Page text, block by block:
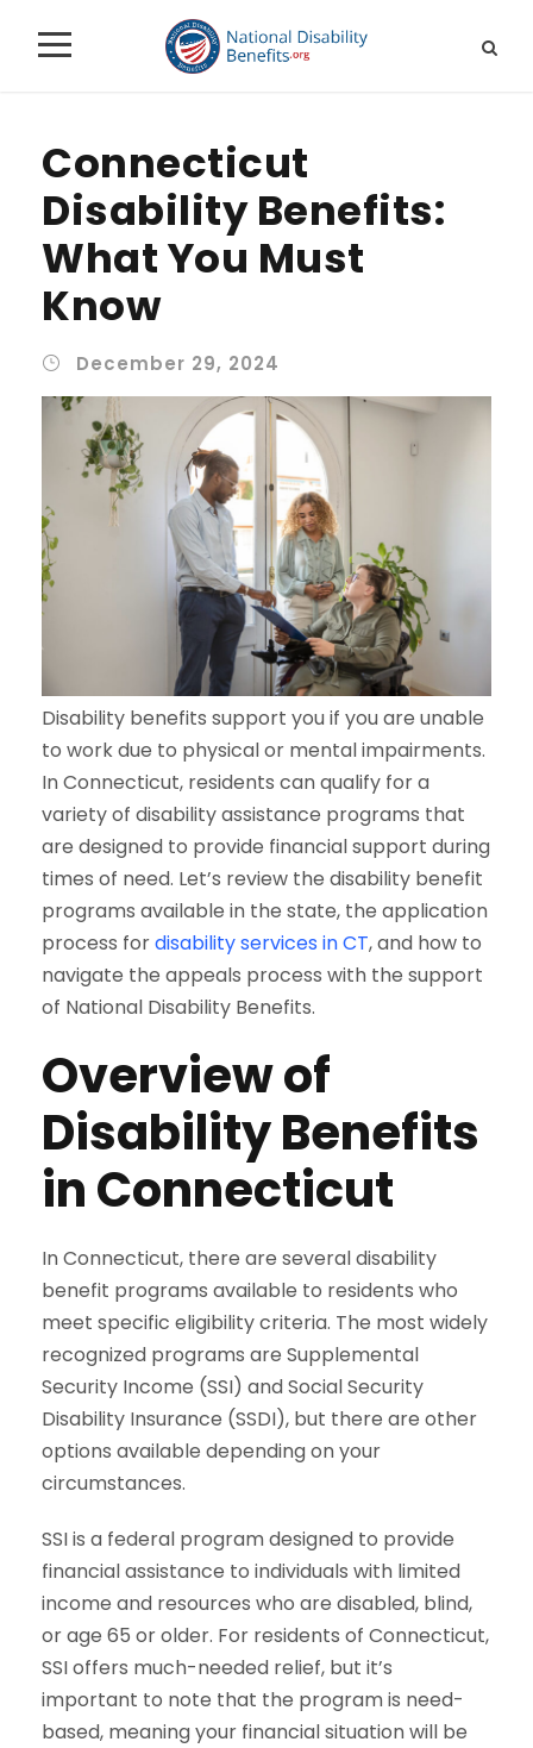
Connecticut
Disability Benefits:
What You Must
Know
December 29, 2024
Disability benefits support you if you are unable
to work due to physical or mental impairments.
In Connecticut, residents can qualify for a
variety of disability assistance programs that
are designed to provide financial support during
times of need. Let’s review the disability benefit
programs available in the state, the application
process fordisability services in CT, and how to
navigate the appeals process with the support
of National Disability Benefits.
Overview of
Disability Benefits
in Connecticut
In Connecticut, there are several disability
benefit programs available to residents who
meet specific eligibility criteria. The most widely
recognized programs are Supplemental
Security Income (SSI) and Social Security
Disability Insurance (SSDI), but there are other
options available depending on your
circumstances.
SSI is a federal program designed to provide
financial assistance to individuals with limited
income and resources who are disabled, blind,
or age 65 or older. For residents of Connecticut,
SSI offers much-needed relief, but it’s
important to note that the program is need-
based, meaning your financial situation will be